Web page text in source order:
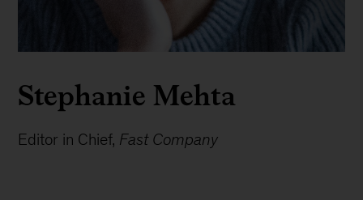
Stephanie Mehta
Editor in Chief, Fast Company